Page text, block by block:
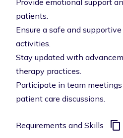
Provide emotional support
patients.
Ensure a safe and
activities.
Stay updated with
therapy practices.
Participate in team
patient care discussions.
Requirements and Skills